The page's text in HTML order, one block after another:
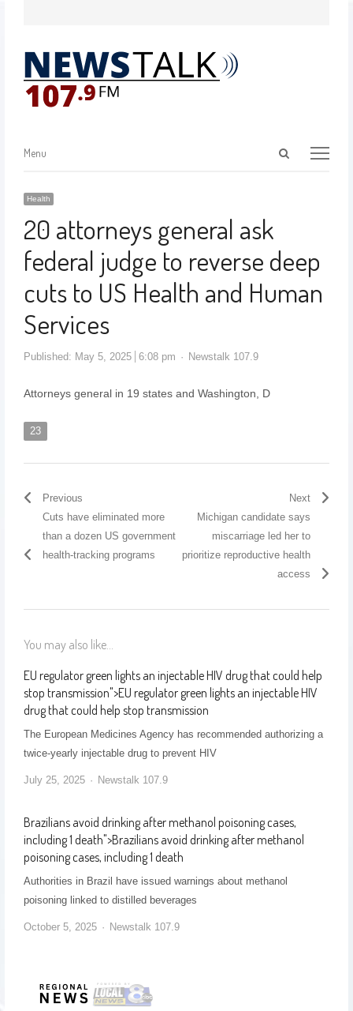
Menu
Health
20 attorneys general ask
federal judge to reverse deep
cuts to US Health and Human
Services
Published: May 5, 2025 6:08 pm Newstalk 107.9
Attorneys general in 19 states and Washington, D
23
Previous
Cuts have eliminated more
than a dozen US government
health-tracking programs
Next
Michigan candidate says
miscarriage led her to
prioritize reproductive health
access
You may also like...
EU regulator green lights an injectable HIV drug that could help
stop transmission">EU regulator green lights an injectable HIV
drug that could help stop transmission
The European Medicines Agency has recommended authorizing a
twice-yearly injectable drug to prevent HIV
July 25, 2025 Newstalk 107.9
Brazilians avoid drinking after methanol poisoning cases,
including 1 death">Brazilians avoid drinking after methanol
poisoning cases, including 1 death
Authorities in Brazil have issued warnings about methanol
poisoning linked to distilled beverages
October 5, 2025 Newstalk 107.9